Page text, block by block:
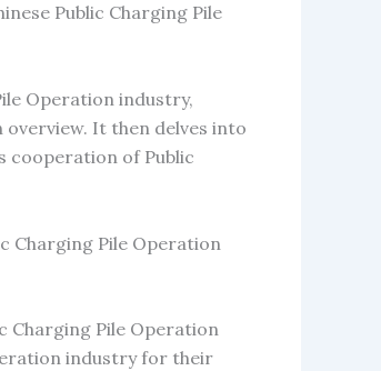
Public Charging Pile
Operation industry,
It then delves into
cooperation of Public
Charging Pile Operation
Charging Pile Operation
industry for their